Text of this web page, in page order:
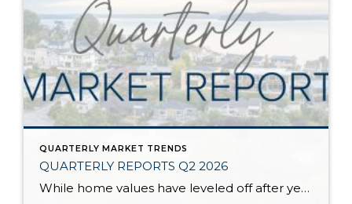
QUARTERLY MARKET TRENDS
QUARTERLY REPORTS Q2 2026
While home values have leveled off after years of remarkable appreciation, today’s market is healthier than many realize. Buyers have more choices; sellers continue to benefit from substantial equity, and the market has returned to a more balanced, sustainable pace. In fact, since 2017, the median home price has grown by 67% in Snohomish County […]